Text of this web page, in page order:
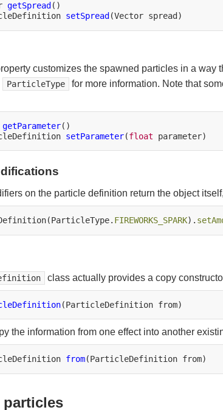
getSpread
setSpread (Vector
customizes the spawned particles in a
ParticleType for more information. Note that
getParameter
setParameter(float
on the particle definition return the object
FIREWORKS_SPARK).
class actually provides a copy
(ParticleDefinition
the information from one effect into another
from(ParticleDefinition